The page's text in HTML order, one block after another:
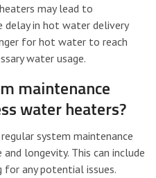
may lead to
in hot water delivery
for hot water to reach
water usage.
maintenance
water heaters?
system maintenance
longevity. This can include
for any potential issues.